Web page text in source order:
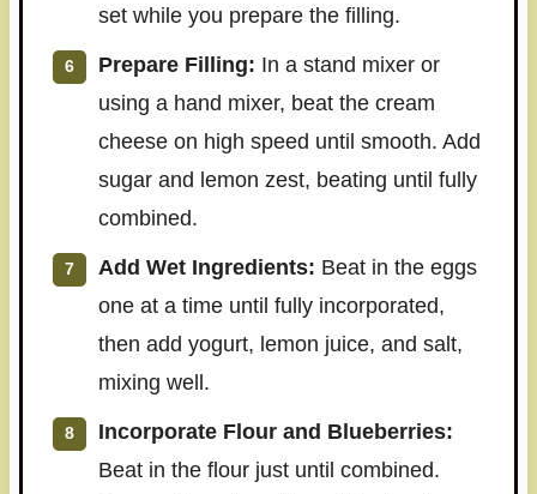
set while you prepare the filling.
Prepare Filling: In a stand mixer or
using a hand mixer, beat the cream
cheese on high speed until smooth. Add
sugar and lemon zest, beating until fully
combined.
Add Wet Ingredients: Beat in the eggs
one at a time until fully incorporated,
then add yogurt, lemon juice, and salt,
mixing well.
Incorporate Flour and Blueberries:
Beat in the flour just until combined.